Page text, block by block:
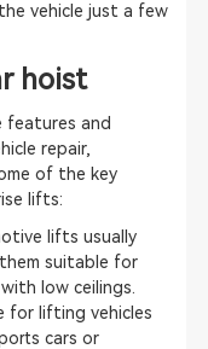
vehicle just a few
hoist
features and
repair,
of the key
lifts:
lifts usually
suitable for
low ceilings.
for lifting vehicles
cars or